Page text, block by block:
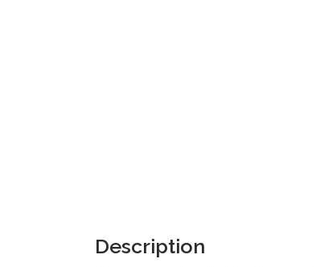
Description